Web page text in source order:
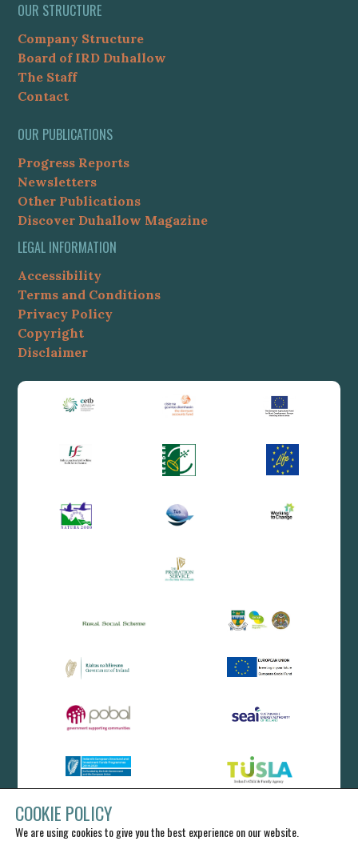
OUR STRUCTURE
Company Structure
Board of IRD Duhallow
The Staff
Contact
OUR PUBLICATIONS
Progress Reports
Newsletters
Other Publications
Discover Duhallow Magazine
LEGAL INFORMATION
Accessibility
Terms and Conditions
Privacy Policy
Copyright
Disclaimer
COOKIE POLICY
We are using cookies to give you the best experience on our website.